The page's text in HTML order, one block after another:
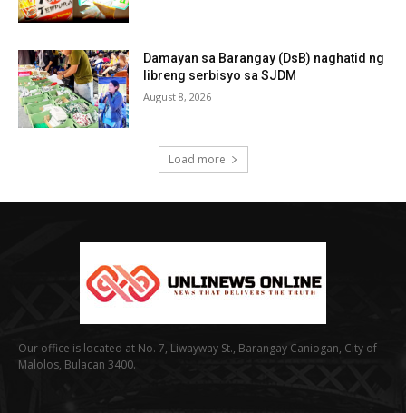
Damayan sa Barangay (DsB) naghatid ng
libreng serbisyo sa SJDM
August 8, 2026
Load more
Our office is located at No. 7, Liwayway St., Barangay Caniogan, City of
Malolos, Bulacan 3400.